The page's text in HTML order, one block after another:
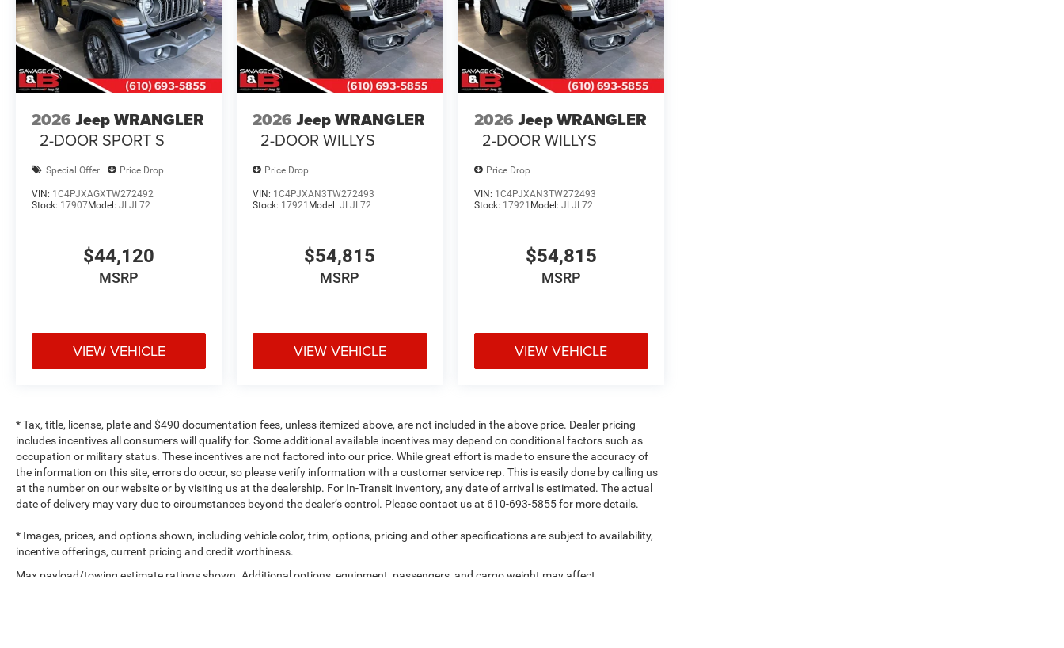
2026 Jeep WRANGLER
2-DOOR SPORT S
Special Offer Price Drop
VIN: 1C4PJXAGXTW272492
Stock: 17907Model: JLJL72
$44,120
MSRP
VIEW VEHICLE
2026 Jeep WRANGLER
2-DOOR WILLYS
Price Drop
VIN: 1C4PJXAN3TW272493
Stock: 17921 Model:JLJL72
$54,815
MSRP
VIEW VEHICLE
2026 Jeep WRANGLER
2-DOOR WILLYS
Price Drop
VIN: 1C4PJXAN3TW272493
Stock: 17921 Model: JLJL72
$54,815
MSRP
VIEW VEHICLE
* Tax, title, license, plate and $490 documentation fees, unless itemized above, are not included in the above price. Dealer pricing
includes incentives all consumers will qualify for. Some additional available incentives may depend on conditional factors such as
occupation or military status. These incentives are not factored into our price. While great effort is made to ensure the accuracy of
the information on this site, errors do occur, so please verify information with a customer service rep. This is easily done by calling us
at the number on our website or by visiting us at the dealership. For In-Transit inventory, any date of arrival is estimated. The actual
date of delivery may vary due to circumstances beyond the dealer’s control. Please contact us at 610-693-5855 for more details.
* Images, prices, and options shown, including vehicle color, trim, options, pricing and other specifications are subject to availability,
incentive offerings, current pricing and credit worthiness.
Max payload/towing estimate ratings shown. Additional options, equipment, passengers, and cargo weight may affect